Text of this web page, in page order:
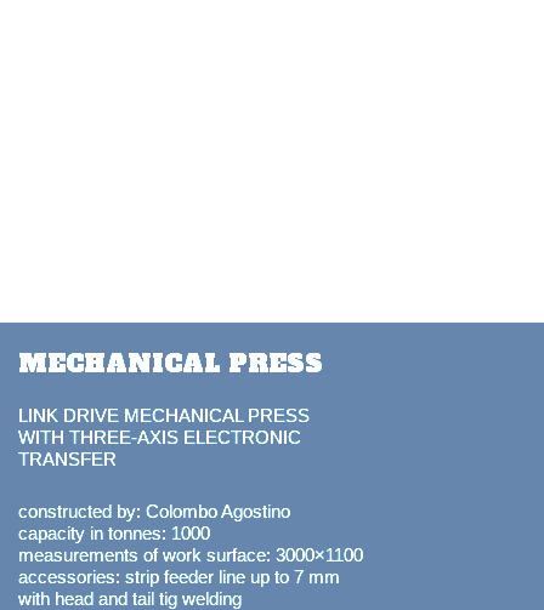
MECHANICAL PRESS
LINK DRIVE MECHANICAL PRESS
WITH THREE-AXIS ELECTRONIC
TRANSFER
constructed by: Colombo Agostino
capacity in tonnes: 1000
measurements of work surface: 3000×1100
accessories: strip feeder line up to 7 mm
with head and tail tig welding